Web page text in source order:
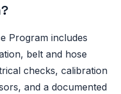
Program includes
belt and hose
checks, calibration
and a documented